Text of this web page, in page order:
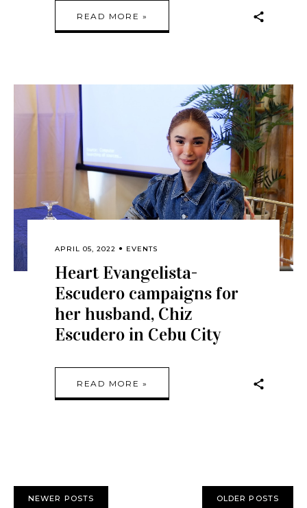
READ MORE »
APRIL 05, 2022 EVENTS
Heart Evangelista-
Escudero campaigns for
her husband, Chiz
Escudero in Cebu City
READ MORE »
NEWER POSTS OLDER POSTS